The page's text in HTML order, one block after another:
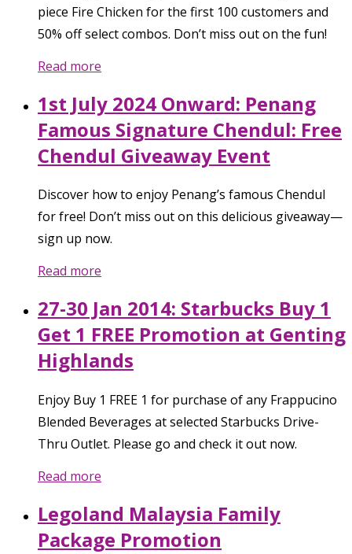
piece Fire Chicken for the first 100 customers and
50% off select combos. Don’t miss out on the fun!
Read more
1st July 2024 Onward: Penang
Famous Signature Chendul: Free
Chendul Giveaway Event
Discover how to enjoy Penang’s famous Chendul
for free! Don’t miss out on this delicious giveaway—
sign up now.
Read more
27-30 Jan 2014: Starbucks Buy 1
Get 1 FREE Promotion at Genting
Highlands
Enjoy Buy 1 FREE 1 for purchase of any Frappucino
Blended Beverages at selected Starbucks Drive-
Thru Outlet. Please go and check it out now.
Read more
Legoland Malaysia Family
Package Promotion